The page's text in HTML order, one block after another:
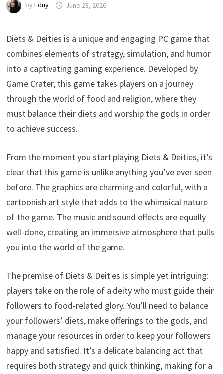
by Eduy June 28, 2026
Diets & Deities is a unique and engaging PC game that
combines elements of strategy, simulation, and humor
into a captivating gaming experience. Developed by
Game Crater, this game takes players on a journey
through the world of food and religion, where they
must balance their diets and worship the gods in order
to achieve success.
From the moment you start playing Diets & Deities, it’s
clear that this game is unlike anything you’ve ever seen
before. The graphics are charming and colorful, with a
cartoonish art style that adds to the whimsical nature
of the game. The music and sound effects are equally
well-done, creating an immersive atmosphere that pulls
you into the world of the game.
The premise of Diets & Deities is simple yet intriguing:
players take on the role of a deity who must guide their
followers to food-related glory. You’ll need to balance
your followers’ diets, make offerings to the gods, and
manage your resources in order to keep your followers
happy and satisfied. It’s a delicate balancing act that
requires both strategy and quick thinking, making for a